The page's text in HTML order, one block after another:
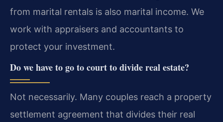
from marital rentals is also marital income. We
work with appraisers and accountants to
protect your investment.
Do we have to go to court to divide real estate?
Not necessarily. Many couples reach a property
settlement agreement that divides their real